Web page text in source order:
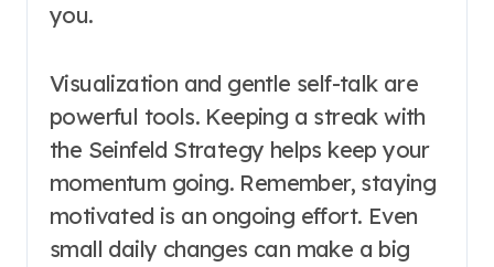
you.
Visualization and gentle self-talk are
powerful tools. Keeping a streak with
the Seinfeld Strategy helps keep your
momentum going. Remember, staying
motivated is an ongoing effort. Even
small daily changes can make a big